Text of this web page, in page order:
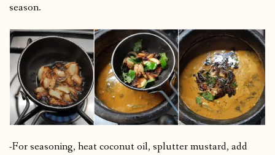
season.
-For seasoning, heat coconut oil, splutter mustard, add